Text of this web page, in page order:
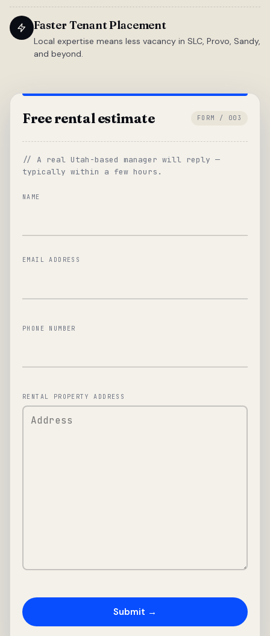
Faster Tenant Placement
Local expertise means less vacancy in SLC, Provo, Sandy,
and beyond.
Free rental estimate FORM / 003
// A real Utah-based manager will reply —
typically within a few hours.
NAME
EMAIL ADDRESS
PHONE NUMBER
RENTAL PROPERTY ADDRESS